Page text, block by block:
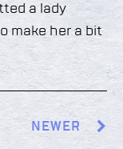
a lady
make her a bit
NEWER